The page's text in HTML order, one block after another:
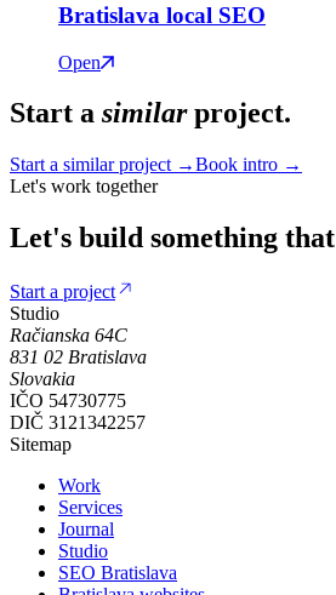
Bratislava local SEO
Open
Start a similarproject.
Start a similar project →Book intro →
Let's work together
Let's build something that
Start a project
Studio
Račianska 64C
831 02 Bratislava
Slovakia
IČO 54730775
DIČ 3121342257
Sitemap
Work
Services
Journal
Studio
SEO Bratislava